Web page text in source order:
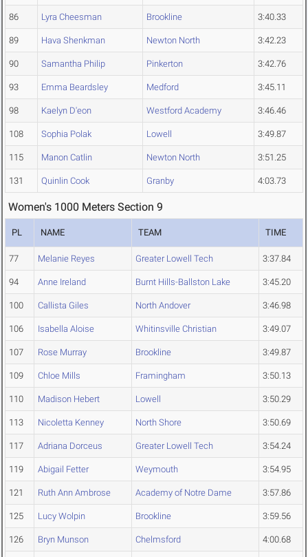
86 Lyra Cheesman Brookline 3:40.33
89 Hava Shenkman Newton North 3:42.23
90 Samantha Philip Pinkerton 3:42.76
93 Emma Beardsley Medford 3:45.11
98 Kaelyn D'eon Westford Academy 3:46.46
108 Sophia Polak Lowell 3:49.87
115 Manon Catlin Newton North 3:51.25
131 Quinlin Cook Granby 4:03.73
Women's 1000 Meters Section 9
PL NAME TEAM TIME
77 Melanie Reyes Greater Lowell Tech 3:37.84
94 Anne Ireland Burnt Hills-Ballston Lake 3:45.20
100 Callista Giles North Andover 3:46.98
106 Isabella Aloise Whitinsville Christian 3:49.07
107 Rose Murray Brookline 3:49.87
109 Chloe Mills Framingham 3:50.13
110 Madison Hebert Lowell 3:50.29
113 Nicoletta Kenney North Shore 3:50.69
117 Adriana Dorceus Greater Lowell Tech 3:54.24
119 Abigail Fetter Weymouth 3:54.95
121 Ruth Ann Ambrose Academy of Notre Dame 3:57.86
125 Lucy Wolpin Brookline 3:59.56
126 Bryn Munson Chelmsford 4:00.68